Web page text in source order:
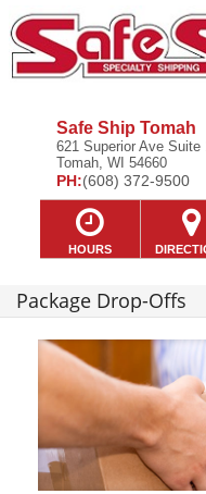
Safe Ship Tomah
621 Superior Ave Suite
Tomah, WI 54660
PH:(608) 372-9500
HOURS
Package Drop-Offs